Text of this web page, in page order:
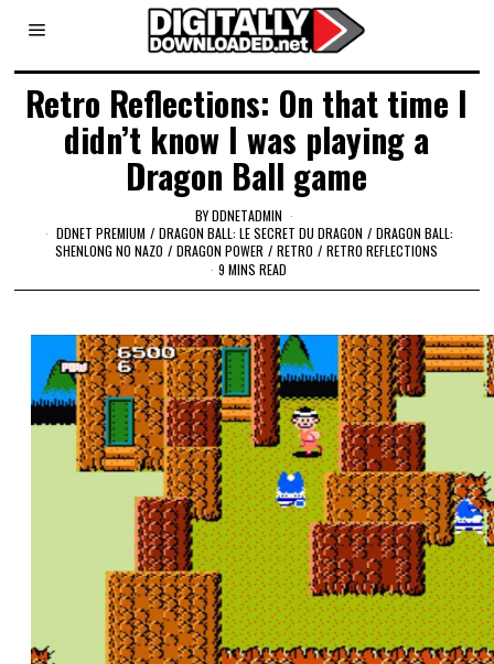
Retro Reflections: On that time I
didn’t know I was playing a
Dragon Ball game
BYDDNETADMIN
DDNET PREMIUM / DRAGON BALL: LE SECRET DU DRAGON / DRAGON BALL:
SHENLONG NO NAZO / DRAGON POWER / RETRO / RETRO REFLECTIONS
9 MINS READ